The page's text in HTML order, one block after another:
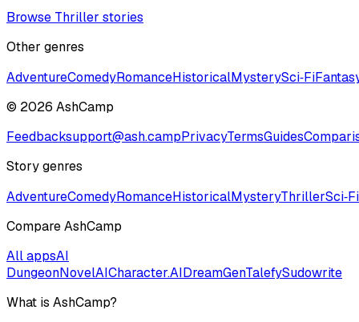
Browse Thriller stories
Other genres
AdventureComedyRomanceHistoricalMysterySci‑Fi
© 2026 AshCamp
Feedbacksupport@ash.campPrivacyTermsGuides
Story genres
AdventureComedyRomanceHistoricalMysteryThrillerSci‑Fi
Compare AshCamp
All appsAI
DungeonNovelAICharacter.AIDreamGenTalefySudowrite
What is AshCamp?